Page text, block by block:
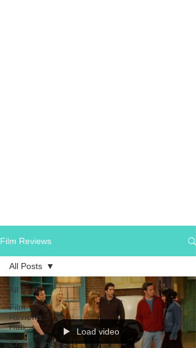
Film Reviews
All Posts
Film
Reviews
Hub
Cheers and
All Posts
Load video